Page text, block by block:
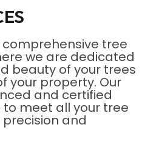
tree
we are dedicated
beauty of your trees
your property. Our
and certified
meet all your tree
and